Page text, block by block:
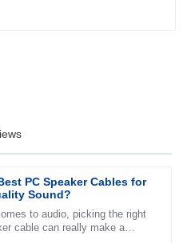
PC Speaker Cables for
Sound?
to audio, picking the right
cable can really make a
impressed with the